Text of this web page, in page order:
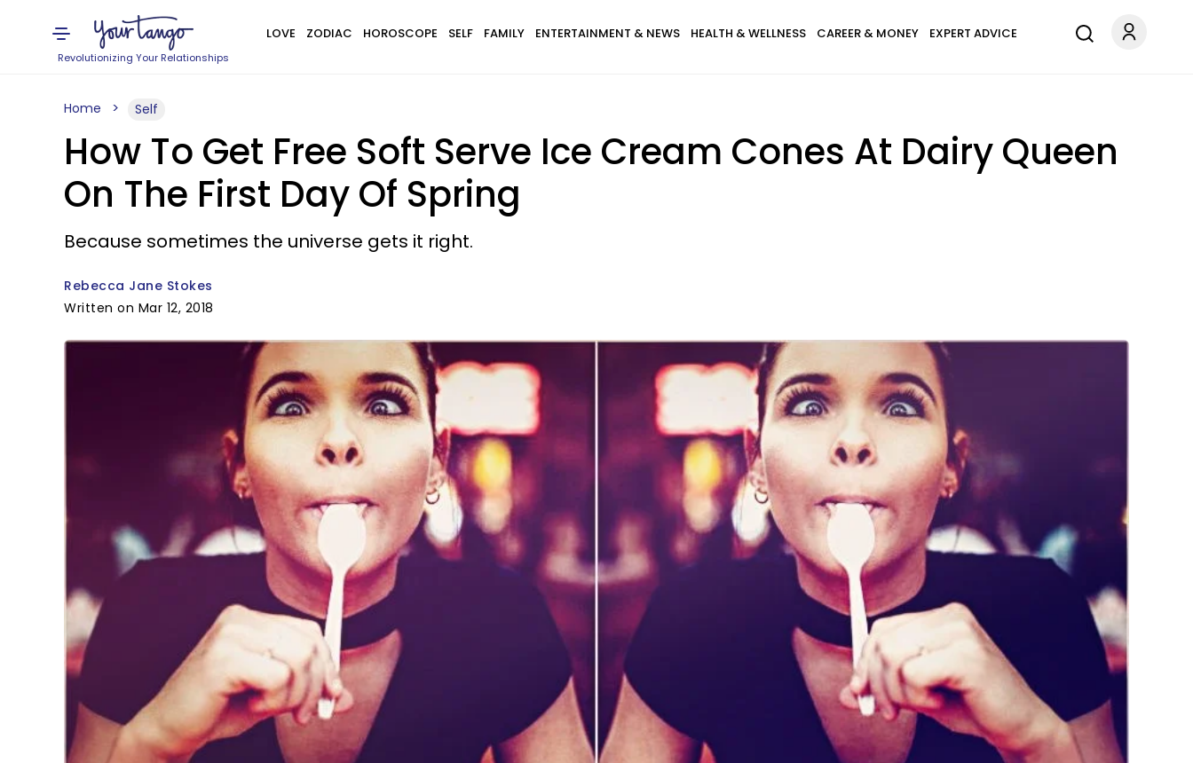
Revolutionizing Your Relationships
LOVE ZODIAC HOROSCOPE SELF FAMILY ENTERTAINMENT & NEWS HEALTH & WELLNESS CAREER & MONEY EXPERT ADVICE
Home Self
How To Get Free Soft Serve Ice Cream Cones At Dairy Queen
On The First Day Of Spring
Because sometimes the universe gets it right.
Rebecca Jane Stokes
Written on Mar 12, 2018